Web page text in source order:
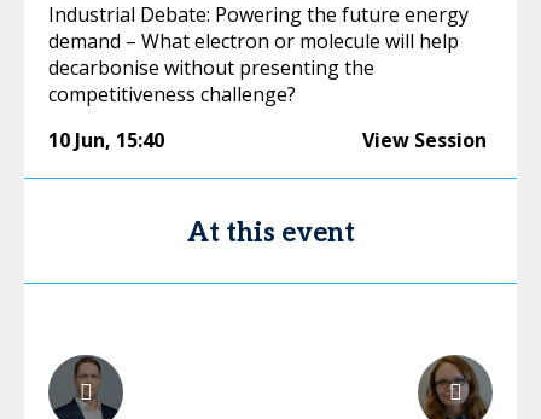
Industrial Debate: Powering the future energy
demand – What electron or molecule will help
decarbonise without presenting the
competitiveness challenge?
10 Jun, 15:40 View Session
At this event